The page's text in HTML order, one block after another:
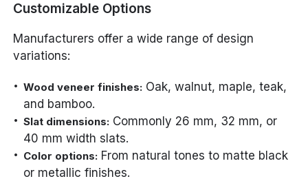
Customizable Options
Manufacturers offer a wide range of design
variations:
Wood veneer finishes: Oak, walnut, maple, teak,
and bamboo.
Slat dimensions: Commonly 26 mm, 32 mm, or
40 mm width slats.
Color options: From natural tones to matte black
or metallic finishes.